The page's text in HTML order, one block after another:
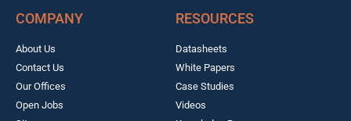
COMPANY
About Us
Contact Us
Our Offices
Open Jobs
RESOURCES
Datasheets
White Papers
Case Studies
Videos